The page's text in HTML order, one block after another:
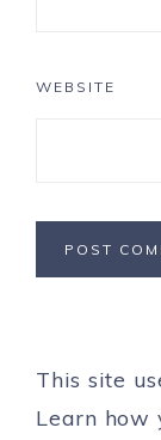
WEBSITE
This site
Learn how